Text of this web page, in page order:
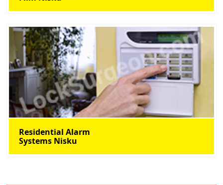
Residential Alarm
Systems Nisku